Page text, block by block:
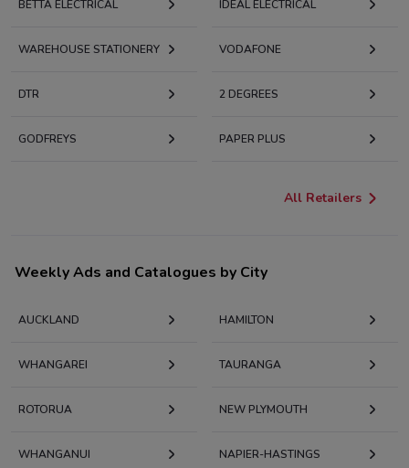
BETTA ELECTRICAL IDEAL ELECTRICAL
WAREHOUSE STATIONERY VODAFONE
DTR 2 DEGREES
GODFREYS PAPER PLUS
All Retailers
Weekly Ads and Catalogues by City
AUCKLAND HAMILTON
WHANGAREI TAURANGA
ROTORUA NEW PLYMOUTH
WHANGANUI NAPIER-HASTINGS